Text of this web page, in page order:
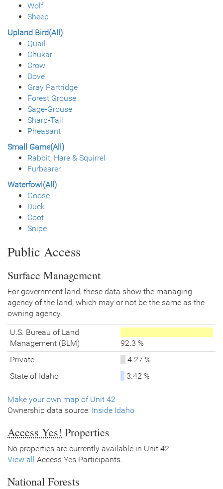
Wolf
Sheep
Upland Bird(All)
Quail
Chukar
Crow
Dove
Gray Partridge
Forest Grouse
Sage-Grouse
Sharp-Tail
Pheasant
Small Game(All)
Rabbit, Hare & Squirrel
Furbearer
Waterfowl(All)
Goose
Duck
Coot
Snipe
Public Access
Surface Management
For government land, these data show the managing
agency of the land, which may or not be the same as the
owning agency.
U.S. Bureau of Land
Management (BLM)
92.3 %
Private
4.27 %
State of Idaho
3.42 %
Make your own map of Unit 42
Ownership data source: Inside Idaho
Access Yes! Properties
No properties are currently available in Unit 42.
View all Access Yes Participants.
National Forests